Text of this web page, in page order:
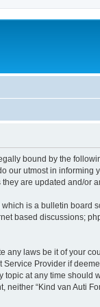
bound by the
our utmost in
are updated and/or
which is a bulletin board
based discussions;
laws be it of your
Provider if
at any time should
“Kind van Auti